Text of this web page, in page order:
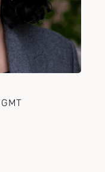
GMT